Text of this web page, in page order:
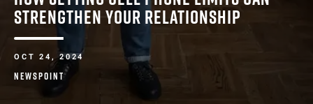
STRENGTHEN YOUR RELATIONSHIP
OCT 24, 2024
NEWSPOINT